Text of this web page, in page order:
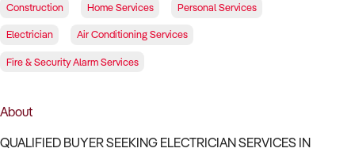
Construction Home Services Personal Services
Electrician Air Conditioning Services
Fire & Security Alarm Services
About
QUALIFIED BUYER SEEKING ELECTRICIAN SERVICES IN